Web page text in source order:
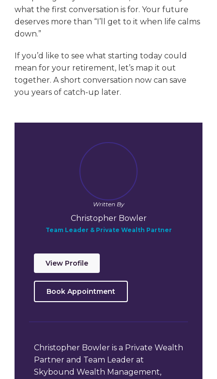
what the first conversation is for. Your future
deserves more than “I’ll get to it when life calms
down.”
If you’d like to see what starting today could
mean for your retirement, let’s map it out
together. A short conversation now can save
you years of catch-up later.
Written By
Christopher Bowler
Team Leader & Private Wealth Partner
View Profile
Book Appointment
Christopher Bowler is a Private Wealth
Partner and Team Leader at
Skybound Wealth Management,